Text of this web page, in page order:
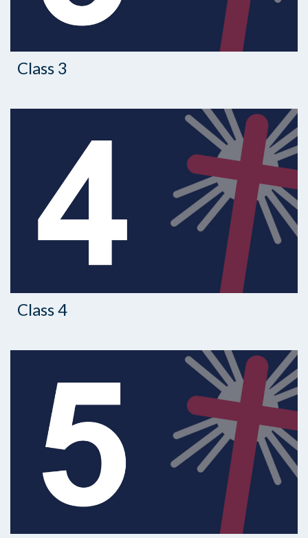
Class 3
Class 4